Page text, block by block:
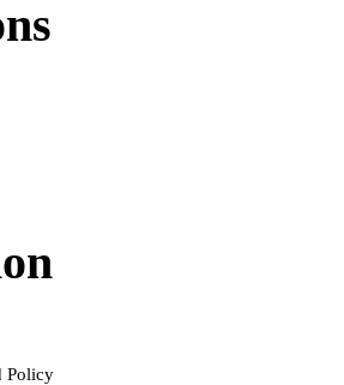
Policy